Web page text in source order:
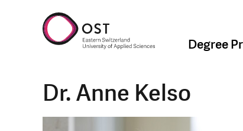
Degree
Dr. Anne Kelso